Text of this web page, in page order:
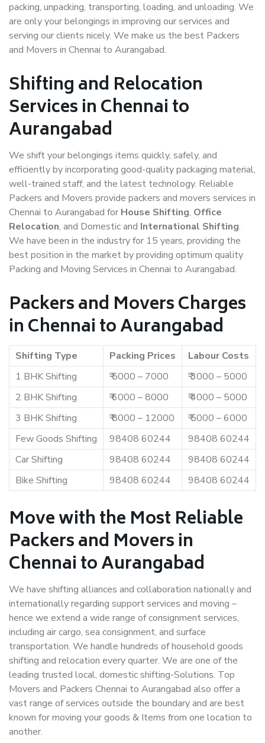
packing, unpacking, transporting, loading, and unloading. We
are only your belongings in improving our services and
serving our clients nicely. We make us the best Packers
and Movers in Chennai to Aurangabad.
Shifting and Relocation
Services in Chennai to
Aurangabad
We shift your belongings items quickly, safely, and
efficiently by incorporating good-quality packaging material,
well-trained staff, and the latest technology. Reliable
Packers and Movers provide packers and movers services in
Chennai to Aurangabad for House Shifting, Office
Relocation, and Domestic and International Shifting.
We have been in the industry for 15 years, providing the
best position in the market by providing optimum quality
Packing and Moving Services in Chennai to Aurangabad.
Packers and Movers Charges
in Chennai to Aurangabad
Shifting Type Packing Prices
Labour Costs
1 BHK Shifting
₹ 5000 – 7000
₹ 3000 – 5000
2 BHK Shifting
₹ 6000 – 8000
₹ 4000 – 5000
3 BHK Shifting
₹ 8000 – 12000
₹ 5000 – 6000
Few Goods Shifting
98408 60244
98408 60244
Car Shifting
98408 60244
98408 60244
Bike Shifting
98408 60244 98408 60244
Move with the Most Reliable
Packers and Movers in
Chennai to Aurangabad
We have shifting alliances and collaboration nationally and
internationally regarding support services and moving –
hence we extend a wide range of consignment services,
including air cargo, sea consignment, and surface
transportation. We handle hundreds of household goods
shifting and relocation every quarter. We are one of the
leading trusted local, domestic shifting-Solutions. Top
Movers and Packers Chennai to Aurangabad also offer a
vast range of services outside the boundary and are best
known for moving your goods & Items from one location to
another.